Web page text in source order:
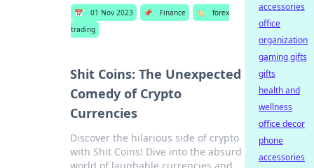
📅 01 Nov 2023 📌 Finance 🏷️
forex
trading
Shit Coins: The Unexpected
Comedy of Crypto
Currencies
Discover the hilarious side of crypto
with Shit Coins! Dive into the absurd
accessories
office
organization
gaming gifts
gifts
health and
wellness
office decor
phone
accessories